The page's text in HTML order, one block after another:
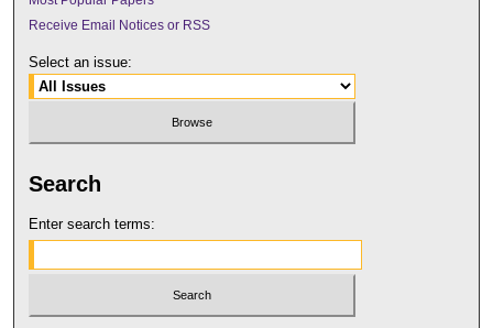
Receive Email Notices or RSS
Select an issue:
Search
Enter search terms: